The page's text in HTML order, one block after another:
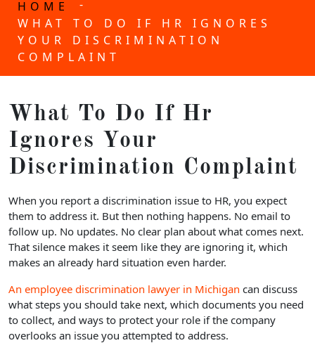
HOME
-
WHAT TO DO IF HR IGNORES
YOUR DISCRIMINATION
COMPLAINT
What To Do If Hr
Ignores Your
Discrimination Complaint
When you report a discrimination issue to HR, you expect
them to address it. But then nothing happens. No email to
follow up. No updates. No clear plan about what comes next.
That silence makes it seem like they are ignoring it, which
makes an already hard situation even harder.
An employee discrimination lawyer in Michigan can discuss
what steps you should take next, which documents you need
to collect, and ways to protect your role if the company
overlooks an issue you attempted to address.